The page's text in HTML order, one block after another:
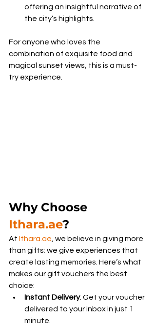
offering an insightful narrative of
the city’s highlights.
For anyone who loves the
combination of exquisite food and
magical sunset views, this is a must-
try experience.
Why Choose
Ithara.ae?
At Ithara.ae, we believe in giving more
than gifts; we give experiences that
create lasting memories. Here’s what
makes our gift vouchers the best
choice:
Instant Delivery: Get your voucher
delivered to your inbox in just 1
minute.